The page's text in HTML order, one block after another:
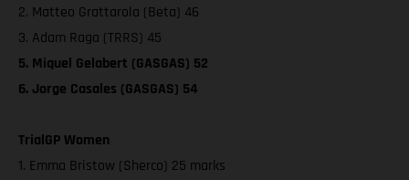
2. Matteo Grattarola (Beta) 46
3. Adam Raga (TRRS) 45
5. Miquel Gelabert (GASGAS) 52
6. Jorge Casales (GASGAS) 54
TrialGP Women
1. Emma Bristow (Sherco) 25 marks